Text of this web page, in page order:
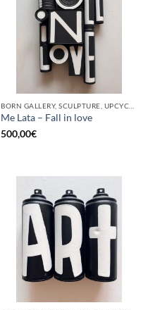
Me Lata – Fall in love
500,00€